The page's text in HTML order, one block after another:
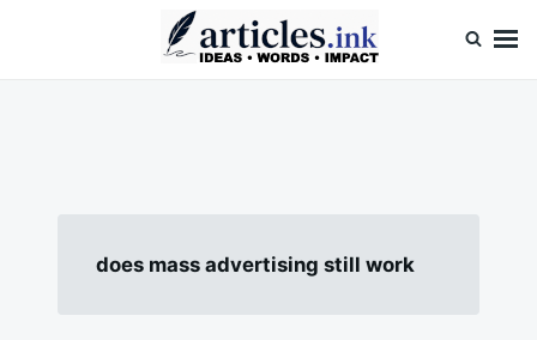
does mass advertising still work